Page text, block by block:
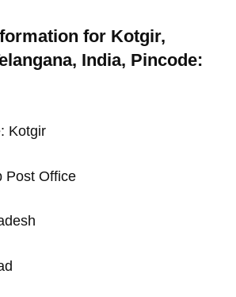
for Kotgir,
India, Pincode:
Kotgir
Post Office